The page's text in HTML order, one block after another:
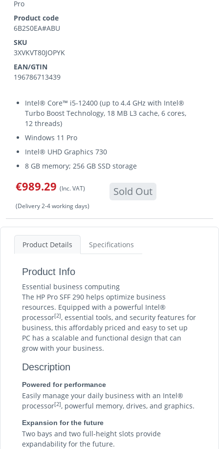
Pro
Product code
6B2S0EA#ABU
SKU
3XVKVT80JOPYK
EAN/GTIN
196786713439
Intel® Core™ i5-12400 (up to 4.4 GHz with Intel®
Turbo Boost Technology, 18 MB L3 cache, 6 cores,
12 threads)
Windows 11 Pro
Intel® UHD Graphics 730
8 GB memory; 256 GB SSD storage
€989.29 (Inc. VAT) Sold Out
(Delivery 2-4 working days)
Product Details Specifications
Product Info
Essential business computing
The HP Pro SFF 290 helps optimize business
resources. Equipped with a powerful Intel®
processor[2], essential tools, and security features for
business, this affordably priced and easy to set up
PC has a scalable and functional design that can
grow with your business.
Description
Powered for performance
Easily manage your daily business with an Intel®
processor[2], powerful memory, drives, and graphics.
Expansion for the future
Two bays and two full-height slots provide
expandability for the future.